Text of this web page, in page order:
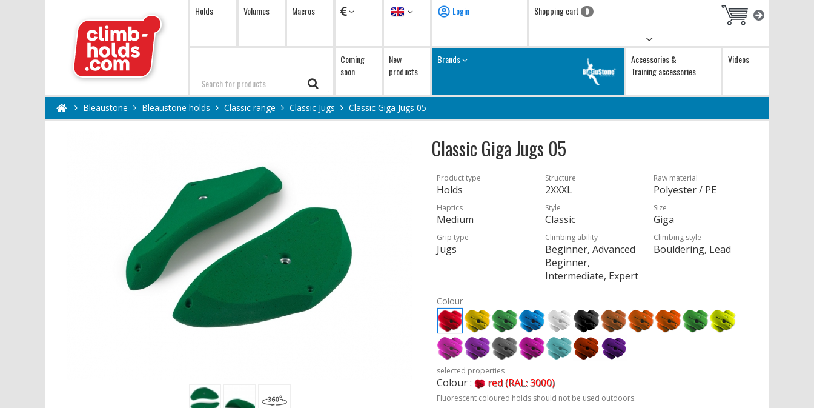
Holds Volumes Macros Currency Language Login Shopping cart 0
Search
Coming
soon
New
products
Brands
Accessories &
Training accessories
Videos
Bleaustone Bleaustone holds Classic range Classic Jugs Classic Giga Jugs 05
Classic Giga Jugs 05
Product type
Holds
Structure
2XXXL
Raw material
Polyester / PE
Haptics
Medium
Style
Classic
Size
Giga
Grip type
Jugs
Climbing ability
Beginner, Advanced
Beginner,
Intermediate, Expert
Climbing style
Bouldering, Lead
Colour
selected properties
Colour : red (RAL: 3000)
Fluorescent coloured holds should not be used outdoors.